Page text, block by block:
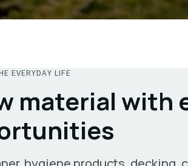
EVERYDAY LIFE
material with